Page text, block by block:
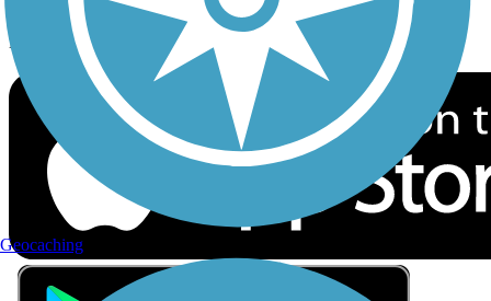
Download the free TrailLink app!
Geocaching